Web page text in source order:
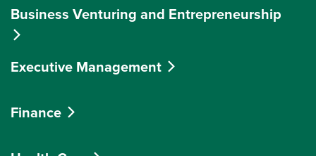
Business Venturing and Entrepreneurship
Executive Management
Finance